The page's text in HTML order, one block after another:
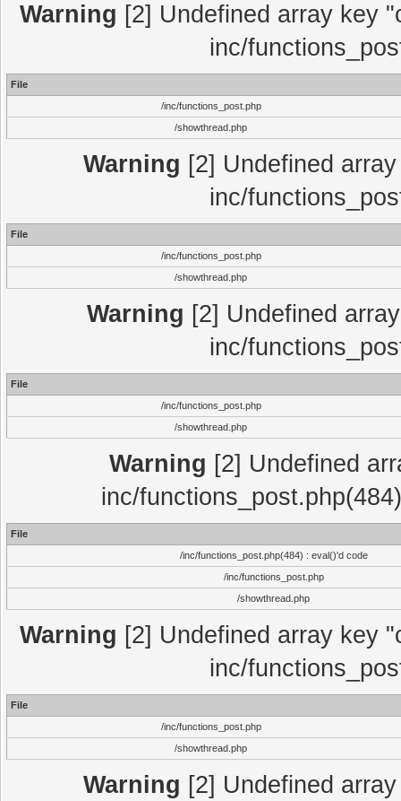
Warning [2] Undefined array key
inc/
File
/inc/functions_post.php
/showthread.php
Warning [2] Undefined
inc/
File
/inc/functions_post.php
/showthread.php
Warning [2] Undefined
inc/
File
/inc/functions_post.php
/showthread.php
Warning [2] Undefined
inc/
File
/inc/functions_post.php(484) : eval()'d code
/inc/functions_post.php
/showthread.php
Warning [2] Undefined array key
inc/
File
/inc/functions_post.php
/showthread.php
Warning [2] Undefined